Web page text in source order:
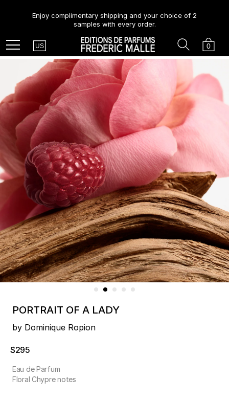
Enjoy complimentary shipping and your choice of 2
samples with every order.
Menu Country
US Cart
0
Search
PORTRAIT OF A LADY
by Dominique Ropion
$295
Eau de Parfum
Floral Chypre notes